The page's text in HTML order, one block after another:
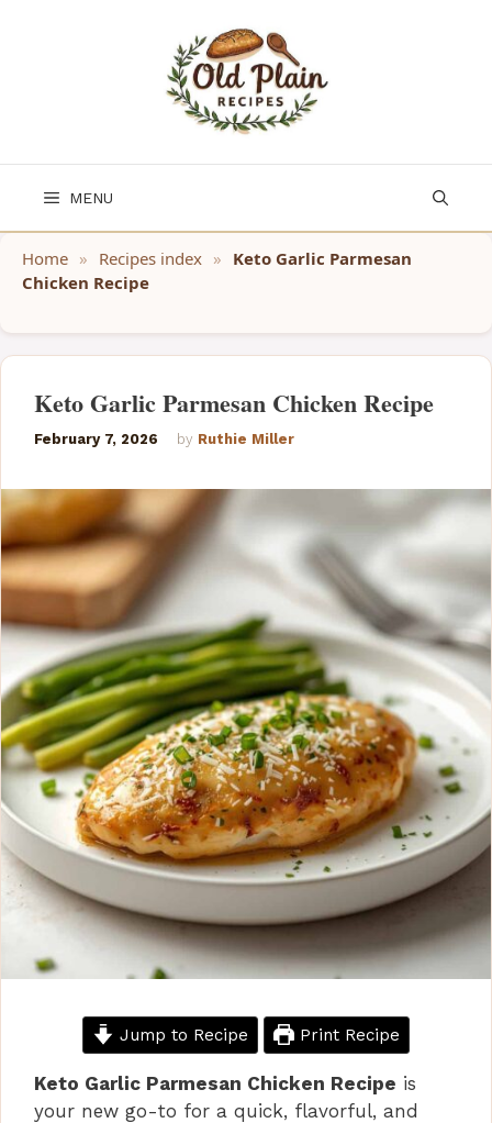
MENU
Home » Recipes index » Keto Garlic Parmesan
Chicken Recipe
Keto Garlic Parmesan Chicken Recipe
February 7, 2026 by Ruthie Miller
Jump to Recipe Print Recipe
Keto Garlic Parmesan Chicken Recipe is
your new go-to for a quick, flavorful, and